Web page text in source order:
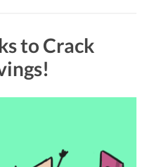
to Crack